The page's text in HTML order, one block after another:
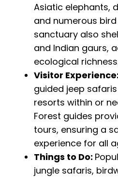
Asiatic elephants,
and numerous
sanctuary also
and Indian gaurs,
ecological
Visitor Experience:
guided jeep
resorts within or
Forest guides
tours, ensuring a
experience for all
Things to Do:
jungle safaris,